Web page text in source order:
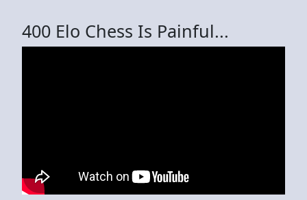
400 Elo Chess Is Painful...